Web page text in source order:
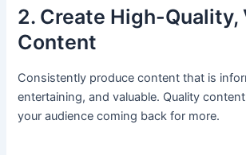
2. Create High-Quality,
Content
Consistently produce content that is
entertaining, and valuable. Quality
your audience coming back for more.